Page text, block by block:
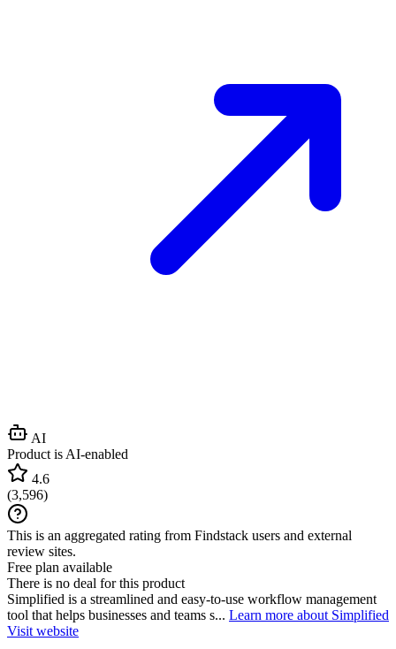
AI
Product is AI-enabled
4.6
(3,596)
This is an aggregated rating from Findstack users and external
review sites.
Free plan available
There is no deal for this product
Simplified is a streamlined and easy-to-use workflow management
tool that helps businesses and teams s... Learn more about Simplified
Visit website